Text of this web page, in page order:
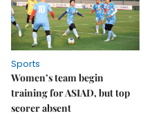
Sports
Women’s team begin
training for ASIAD, but top
scorer absent